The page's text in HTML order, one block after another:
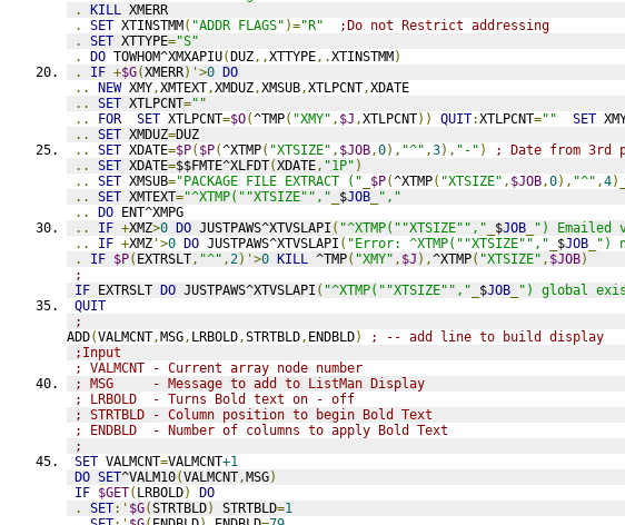
.
KILL XMERR
.
SET XTINSTMM( "ADDR FLAGS" )="R"
;Do not Restrict addressing
.
SET XTTYPE="S"
.
DO TOWHOM^XMXAPIU(DUZ,,XTTYPE,.XTINSTMM)
.
IF +$G(XMERR)'>0 DO
..
NEW XMY,XMTEXT,XMDUZ,XMSUB,XTLPCNT,XDATE
..
SET XTLPCNT=""
..
FOR SET XTLPCNT=$O(^TMP( "XMY" , $J ,XTLPCNT)) QUIT:XTLPCNT="" SET
..
SET XMDUZ=DUZ
..
SET XDATE=$P( $P(^XTMP( "XTSIZE" , $JOB,0), "^" ,3), "-" )
; Date from 3rd
..
SET XDATE=$$FMTE^XLFDT(XDATE, "1P" )
..
SET XMSUB="PACKAGE FILE EXTRACT (" $P(^XTMP( "XTSIZE" , $JOB,0), "^" ,4)_
..
SET XMTEXT="^XTMP(""XTSIZE""," $JOB
","
..
DO ENT^XMPG
..
IF +XMZ>0 DO JUSTPAWS^XTVSLAPI ( "^XTMP(""XTSIZE""," $JOB ") Emailed
..
IF +XMZ '>0 DO JUSTPAWS^XTVSLAPI ( "Error: ^XTMP(""XTSIZE""," $JOB ")
.
IF $P( EXTRSLT, "^" ,2)'>0 KILL ^TMP( "XMY" , $J ),^XTMP( "XTSIZE" , $JOB)
;
IF EXTRSLT DO JUSTPAWS^XTVSLAPI ( "^XTMP(""XTSIZE""," $JOB ") global
QUIT
;
ADD(VALMCNT,MSG, LRBOLD,STRTBLD, ENDBLD)
; -- add line to build display
;Input
; VALMCNT - Current array node number
; MSG     - Message to add to ListMan Display
; LRBOLD  - Turns Bold text on - off
; STRTBLD - Column position to begin Bold Text
; ENDBLD  - Number of columns to apply Bold Text
;
SET VALMCNT=VALMCNT+1
DO SET^VALM10(VALMCNT,MSG)
IF $GET( LRBOLD)
DO
.
SET:' $G(STRTBLD) STRTBLD=1